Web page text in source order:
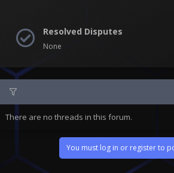
Resolved Disputes
None
There are no threads in this forum.
You must log in or register to